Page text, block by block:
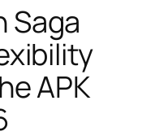
Saga
APK